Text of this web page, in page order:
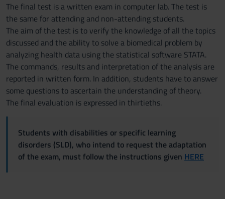
The final test is a written exam in computer lab. The test is
the same for attending and non-attending students.
The aim of the test is to verify the knowledge of all the topics
discussed and the ability to solve a biomedical problem by
analyzing health data using the statistical software STATA.
The commands, results and interpretation of the analysis are
reported in written form. In addition, students have to answer
some questions to ascertain the understanding of theory.
The final evaluation is expressed in thirtieths.
Students with disabilities or specific learning
disorders (SLD), who intend to request the adaptation
of the exam, must follow the instructions given HERE